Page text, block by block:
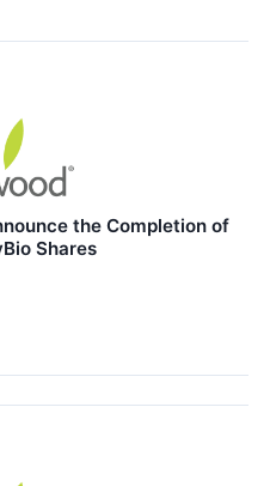
the Completion of
Shares